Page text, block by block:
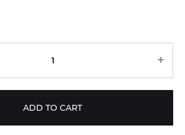
ADD TO CART